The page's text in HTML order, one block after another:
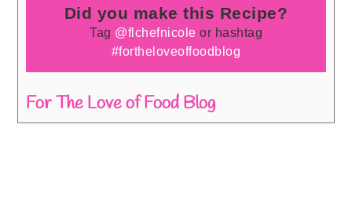
Did you make this Recipe?
Tag @flchefnicole or hashtag
#fortheloveoffoodblog
For The Love of Food Blog